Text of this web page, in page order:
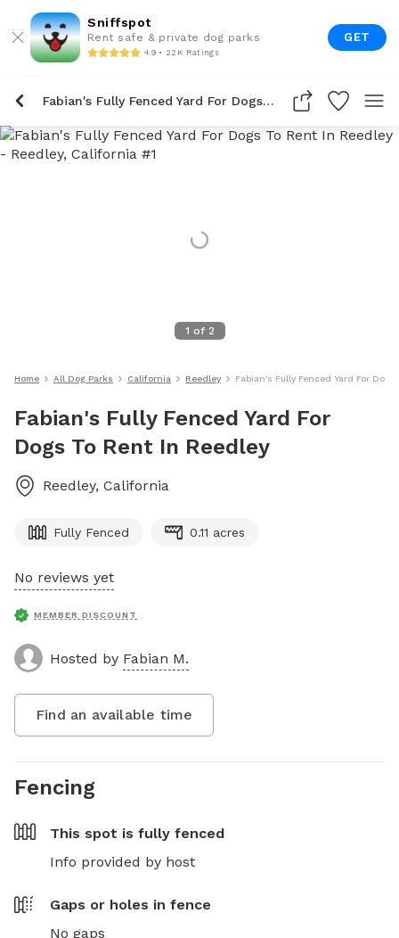
Sniffspot
Rent safe & private dog parks
4.9 • 22K Ratings
GET
Fabian's Fully Fenced Yard For Dogs To Rent In Reedley
1 of 2
Home All Dog Parks California Reedley Fabian's Fully Fenced Yard For
Fabian's Fully Fenced Yard For
Dogs To Rent In Reedley
Reedley, California
Fully Fenced 0.11 acres
No reviews yet
MEMBER DISCOUNT
Hosted by Fabian M.
Find an available time
Fencing
This spot is fully fenced
Info provided by host
Gaps or holes in fence
No gaps